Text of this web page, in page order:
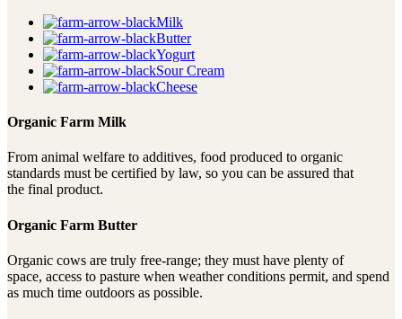
Milk
Butter
Yogurt
Sour Cream
Cheese
Organic Farm Milk
From animal welfare to additives, food produced to organic
standards must be certified by law, so you can be assured that
the final product.
Organic Farm Butter
Organic cows are truly free-range; they must have plenty of
space, access to pasture when weather conditions permit, and spend
as much time outdoors as possible.